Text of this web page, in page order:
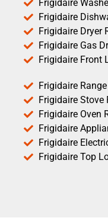
Frigidaire
Frigidaire
Frigidaire Dryer
Frigidaire Gas
Frigidaire Front
Frigidaire
Frigidaire Stove
Frigidaire Oven
Frigidaire
Frigidaire
Frigidaire Top